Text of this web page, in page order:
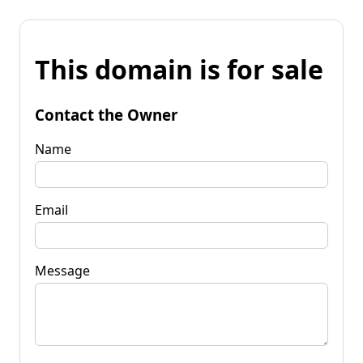
This domain is for sale
Contact the Owner
Name
Email
Message